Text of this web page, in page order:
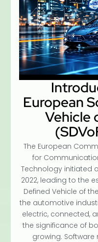
European
Vehicle
The European
for
Technology initiated
2022, leading to the
Defined Vehicle of
the automotive
electric, connected,
the significance of
growing.